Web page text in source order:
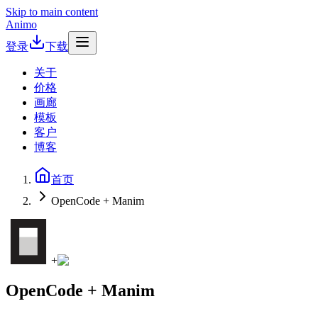
Skip to main content
Animo
登录
下载
关于
价格
画廊
模板
客户
博客
首页
OpenCode + Manim
+
OpenCode + Manim